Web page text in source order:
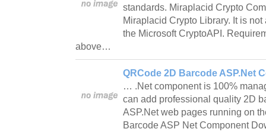
standards. Miraplacid Crypto
Miraplacid Crypto Library. It is
the Microsoft CryptoAPI.
above…
QRCode 2D Barcode ASP.Net
… .Net component is 100%
can add professional quality 2D
ASP.Net web pages running on
Barcode ASP Net Component